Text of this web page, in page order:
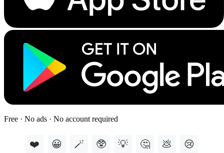
Free · No ads · No account required
❤️ 😀 🪄 🥸 💡 🤔 💩 😢